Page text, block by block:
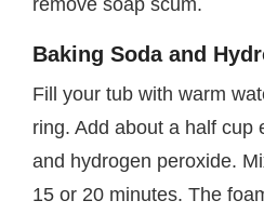
Baking Soda and
Fill your tub with warm
ring. Add about a half cup
and hydrogen peroxide.
15 or 20 minutes. The